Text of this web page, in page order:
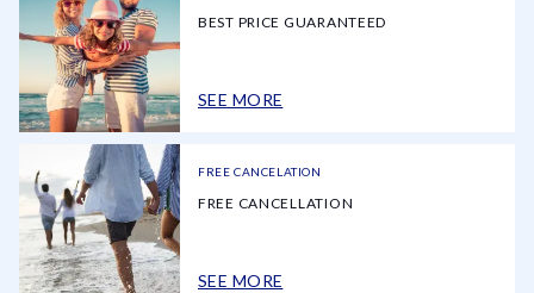
BEST PRICE GUARANTEED
SEE MORE
FREE CANCELATION
FREE CANCELLATION
SEE MORE